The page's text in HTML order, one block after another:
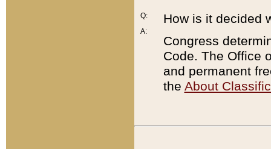
Q:
A:
How is it decided
Congress
Code. The Office
and permanent
the About